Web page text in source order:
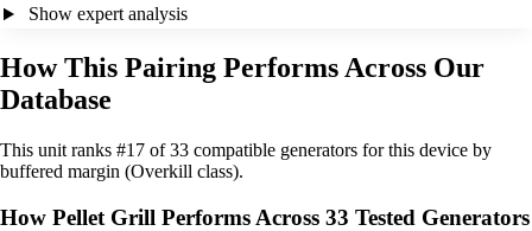
Show expert analysis
How This Pairing Performs Across Our
Database
This unit ranks #17 of 33 compatible generators for this device by
buffered margin (Overkill class).
How Pellet Grill Performs Across 33 Tested Generators